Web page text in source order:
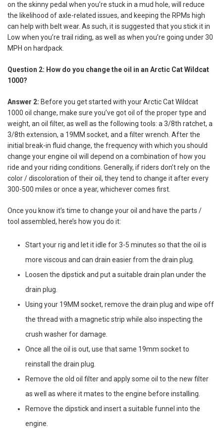
on the skinny pedal when you’re stuck in a mud hole, will reduce
the likelihood of axle-related issues, and keeping the RPMs high
can help with belt wear. As such, it is suggested that you stick it in
Low when you’re trail riding, as well as when you’re going under 30
MPH on hardpack.
Question 2: How do you change the oil in an Arctic Cat Wildcat
1000?
Answer 2: Before you get started with your Arctic Cat Wildcat
1000 oil change, make sure you’ve got oil of the proper type and
weight, an oil filter, as well as the following tools: a 3/8th ratchet, a
3/8th extension, a 19MM socket, and a filter wrench. After the
initial break-in fluid change, the frequency with which you should
change your engine oil will depend on a combination of how you
ride and your riding conditions. Generally, if riders don’t rely on the
color / discoloration of their oil, they tend to change it after every
300-500 miles or once a year, whichever comes first.
Once you know it’s time to change your oil and have the parts /
tool assembled, here’s how you do it:
Start your rig and let it idle for 3-5 minutes so that the oil is
more viscous and can drain easier from the drain plug.
Loosen the dipstick and put a suitable drain plan under the
drain plug.
Using your 19MM socket, remove the drain plug and wipe off
the thread with a magnetic strip while also inspecting the
crush washer for damage.
Once all the oil is out, use that same 19mm socket to
reinstall the drain plug.
Remove the old oil filter and apply some oil to the new filter
as well as where it mates to the engine before installing.
Remove the dipstick and insert a suitable funnel into the
engine.